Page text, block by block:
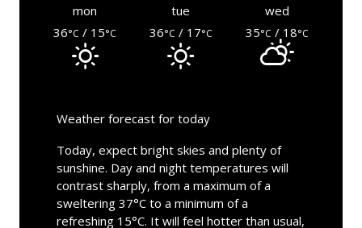
mon tue
wed
36°C / 15°C 36°C / 17°C 35°C / 18°C
Weather forecast for today
Today, expect bright skies and plenty of
sunshine. Day and night temperatures will
contrast sharply, from a maximum of a
sweltering 37°C to a minimum of a
refreshing 15°C. It will feel hotter than usual,